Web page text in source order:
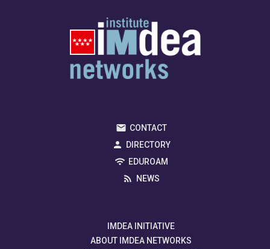
CONTACT
DIRECTORY
EDUROAM
NEWS
IMDEA INITIATIVE
ABOUT IMDEA NETWORKS